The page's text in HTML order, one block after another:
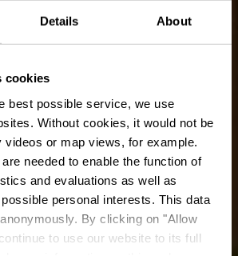
Details About
cookies
best possible service, we use
Without cookies, it would not be
videos or map views, for example.
needed to enable the function of
and evaluations as well as
personal interests. This data
By clicking on "Allow
to use our website to its full